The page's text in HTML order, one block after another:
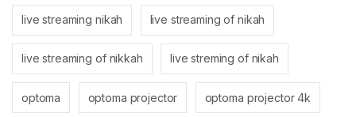
live streaming nikah live streaming of nikah
live streaming of nikkah live streming of nikah
optoma optoma projector optoma projector 4k